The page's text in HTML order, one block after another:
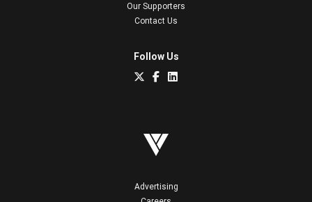
Our Supporters
Contact Us
Follow Us
Advertising